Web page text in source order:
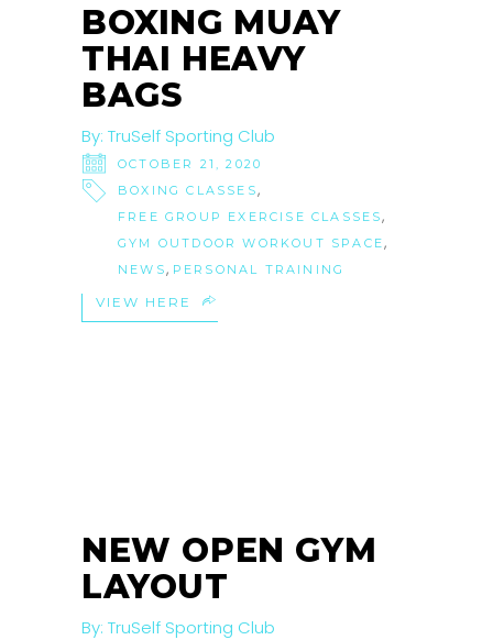
BOXING MUAY
THAI HEAVY
BAGS
By: TruSelf Sporting Club
OCTOBER 21, 2020
BOXING CLASSES,
FREE GROUP EXERCISE CLASSES,
GYM OUTDOOR WORKOUT SPACE,
NEWS, PERSONAL TRAINING
VIEW HERE
NEW OPEN GYM
LAYOUT
By: TruSelf Sporting Club